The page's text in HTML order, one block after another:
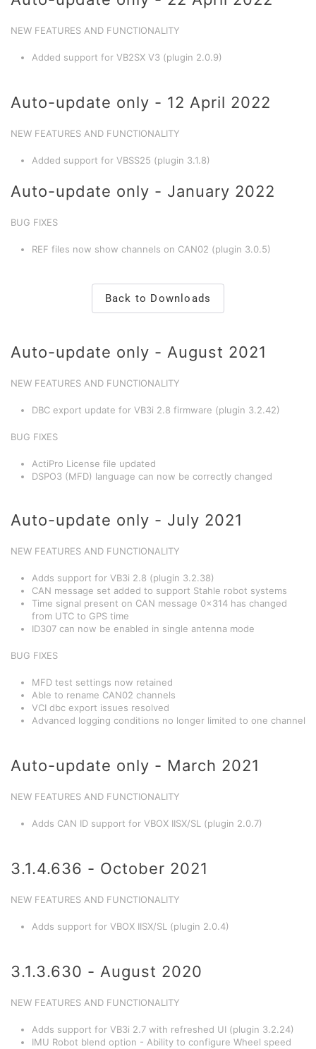
NEW FEATURES AND FUNCTIONALITY
Added support for VB2SX V3 (plugin 2.0.9)
Auto-update only - 12 April 2022
NEW FEATURES AND FUNCTIONALITY
Added support for VBSS25 (plugin 3.1.8)
Auto-update only - January 2022
BUG FIXES
REF files now show channels on CAN02 (plugin 3.0.5)
Back to Downloads
Auto-update only - August 2021
NEW FEATURES AND FUNCTIONALITY
DBC export update for VB3i 2.8 firmware (plugin 3.2.42)
BUG FIXES
ActiPro License file updated
DSPO3 (MFD) language can now be correctly changed
Auto-update only - July 2021
NEW FEATURES AND FUNCTIONALITY
Adds support for VB3i 2.8 (plugin 3.2.38)
CAN message set added to support Stahle robot systems
Time signal present on CAN message 0x314 has changed
from UTC to GPS time
ID307 can now be enabled in single antenna mode
BUG FIXES
MFD test settings now retained
Able to rename CAN02 channels
VCI dbc export issues resolved
Advanced logging conditions no longer limited to one channel
Auto-update only - March 2021
NEW FEATURES AND FUNCTIONALITY
Adds CAN ID support for VBOX IISX/SL (plugin 2.0.7)
3.1.4.636 - October 2021
NEW FEATURES AND FUNCTIONALITY
Adds support for VBOX IISX/SL (plugin 2.0.4)
3.1.3.630 - August 2020
NEW FEATURES AND FUNCTIONALITY
Adds support for VB3i 2.7 with refreshed UI (plugin 3.2.24)
IMU Robot blend option - Ability to configure Wheel speed